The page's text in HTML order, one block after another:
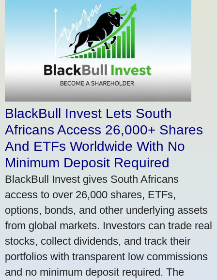
BlackBull Invest Lets South
Africans Access 26,000+ Shares
And ETFs Worldwide With No
Minimum Deposit Required
BlackBull Invest gives South Africans
access to over 26,000 shares, ETFs,
options, bonds, and other underlying assets
from global markets. Investors can trade real
stocks, collect dividends, and track their
portfolios with transparent low commissions
and no minimum deposit required. The